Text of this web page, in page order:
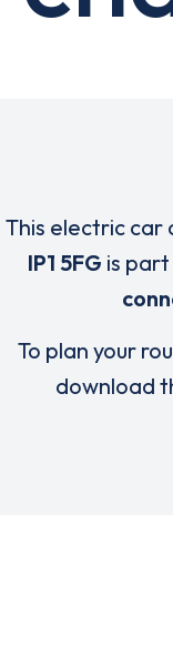
This electric
IP1 5FG is
To plan your
download